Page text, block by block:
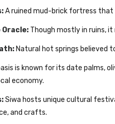
A ruined mud-brick fortress
Oracle: Though mostly in ruins,
Natural hot springs believed
is known for its date palms,
economy.
Siwa hosts unique cultural
and crafts.